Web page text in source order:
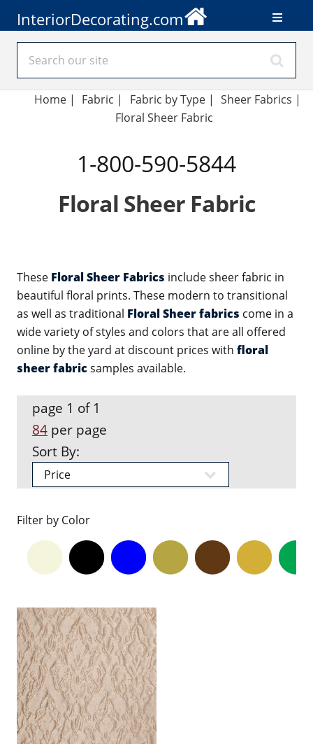
InteriorDecorating.com
Home | Fabric | Fabric by Type| Sheer Fabrics |
Floral Sheer Fabric
1-800-590-5844
Floral Sheer Fabric
These Floral Sheer Fabrics include sheer fabric in
beautiful floral prints. These modern to transitional
as well as traditional Floral Sheer fabrics come in a
wide variety of styles and colors that are all offered
online by the yard at discount prices with floral
sheer fabric samples available.
page 1 of 1
84 per page
Sort By:
Filter by Color